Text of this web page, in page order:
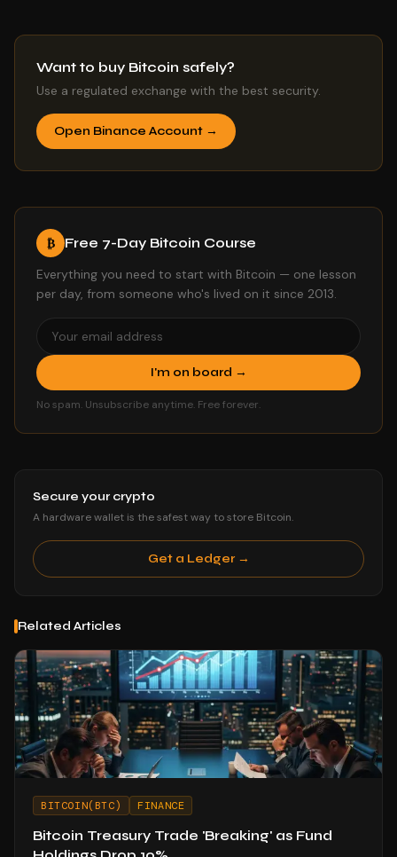
Want to buy Bitcoin safely?
Use a regulated exchange with the best security.
Open Binance Account →
₿ Free 7-Day Bitcoin Course
Everything you need to start with Bitcoin — one lesson
per day, from someone who's lived on it since 2013.
I'm on board →
No spam. Unsubscribe anytime. Free forever.
Secure your crypto
A hardware wallet is the safest way to store Bitcoin.
Get a Ledger →
Related Articles
BITCOIN(BTC) FINANCE
Bitcoin Treasury Trade 'Breaking' as Fund